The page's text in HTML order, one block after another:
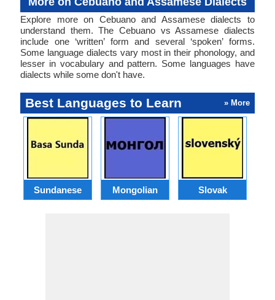
Explore more on Cebuano and Assamese dialects to
understand them. The Cebuano vs Assamese dialects
include one ‘written’ form and several ‘spoken’ forms.
Some language dialects vary most in their phonology, and
lesser in vocabulary and pattern. Some languages have
dialects while some don't have.
Best Languages to Learn » More
Sundanese Mongolian Slovak